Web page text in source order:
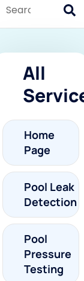
All
Home
Page
Pool Leak
Detection
Pool
Pressure
Testing